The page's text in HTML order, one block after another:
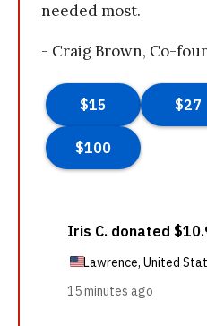
needed most.
- Craig Brown, Co-